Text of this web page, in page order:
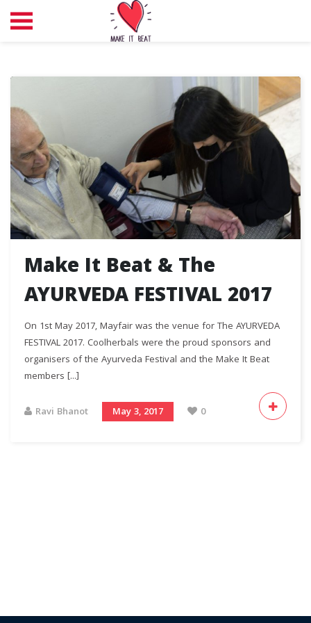
Make It Beat & The
AYURVEDA FESTIVAL 2017
On 1st May 2017, Mayfair was the venue for The AYURVEDA
FESTIVAL 2017. Coolherbals were the proud sponsors and
organisers of the Ayurveda Festival and the Make It Beat
members [...]
Ravi Bhanot May 3, 2017 0